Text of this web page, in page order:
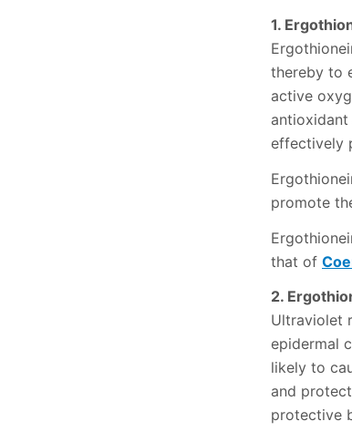
1.
thereby to
active
effectively
promote
that of
2.
Ultraviolet
epidermal
likely to
and
protective